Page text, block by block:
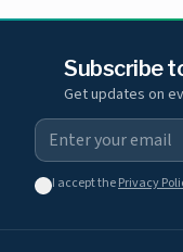
Subscribe
Get updates on
I accept thePrivacy